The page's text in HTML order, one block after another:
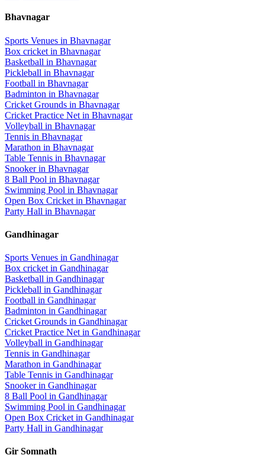
Bhavnagar
Sports Venues in Bhavnagar
Box cricket in Bhavnagar
Basketball in Bhavnagar
Pickleball in Bhavnagar
Football in Bhavnagar
Badminton in Bhavnagar
Cricket Grounds in Bhavnagar
Cricket Practice Net in Bhavnagar
Volleyball in Bhavnagar
Tennis in Bhavnagar
Marathon in Bhavnagar
Table Tennis in Bhavnagar
Snookerin Bhavnagar
8 Ball Pool in Bhavnagar
Swimming Pool in Bhavnagar
Open Box Cricket in Bhavnagar
Party Hall in Bhavnagar
Gandhinagar
Sports Venues in Gandhinagar
Box cricket in Gandhinagar
Basketball in Gandhinagar
Pickleball in Gandhinagar
Football in Gandhinagar
Badminton in Gandhinagar
Cricket Grounds in Gandhinagar
Cricket Practice Net in Gandhinagar
Volleyball in Gandhinagar
Tennis in Gandhinagar
Marathon in Gandhinagar
Table Tennis in Gandhinagar
Snookerin Gandhinagar
8 Ball Pool in Gandhinagar
Swimming Pool in Gandhinagar
Open Box Cricket in Gandhinagar
Party Hall in Gandhinagar
Gir Somnath